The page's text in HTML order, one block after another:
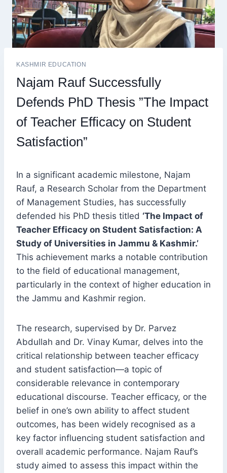
KASHMIR EDUCATION
Najam Rauf Successfully
Defends PhD Thesis ”The Impact
of Teacher Efficacy on Student
Satisfaction”
In a significant academic milestone, Najam
Rauf, a Research Scholar from the Department
of Management Studies, has successfully
defended his PhD thesis titled ‘The Impact of
Teacher Efficacy on Student Satisfaction: A
Study of Universities in Jammu & Kashmir.’
This achievement marks a notable contribution
to the field of educational management,
particularly in the context of higher education in
the Jammu and Kashmir region.
The research, supervised by Dr. Parvez
Abdullah and Dr. Vinay Kumar, delves into the
critical relationship between teacher efficacy
and student satisfaction—a topic of
considerable relevance in contemporary
educational discourse. Teacher efficacy, or the
belief in one’s own ability to affect student
outcomes, has been widely recognised as a
key factor influencing student satisfaction and
overall academic performance. Najam Rauf’s
study aimed to assess this impact within the